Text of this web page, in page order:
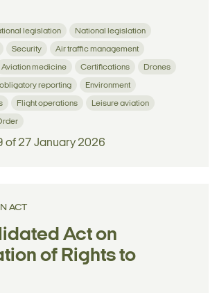
legislation National legislation
Security Air traffic management
Aviation medicine Certifications Drones
reporting Environment
Flight operations Leisure aviation
of 27 January 2026
ACT
Act on
of Rights to